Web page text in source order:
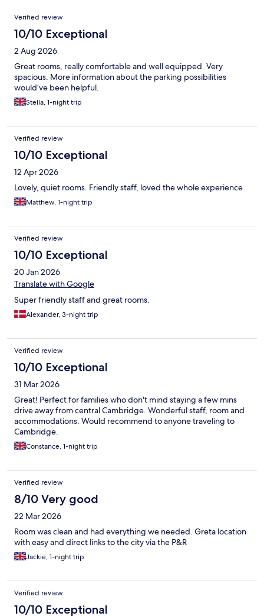
Reviews
Verified review
10/10 Exceptional
2 Aug 2026
Great rooms, really comfortable and well equipped. Very
spacious. More information about the parking possibilities
would’ve been helpful.
Stella, 1-night trip
Verified review
10/10 Exceptional
12 Apr 2026
Lovely, quiet rooms. Friendly staff, loved the whole experience
Matthew, 1-night trip
Verified review
10/10 Exceptional
20 Jan 2026
Translate with Google
Super friendly staff and great rooms.
Alexander, 3-night trip
Verified review
10/10 Exceptional
31 Mar 2026
Great! Perfect for families who don't mind staying a few mins
drive away from central Cambridge. Wonderful staff, room and
accommodations. Would recommend to anyone traveling to
Cambridge.
Constance, 1-night trip
Verified review
8/10 Very good
22 Mar 2026
Room was clean and had everything we needed. Greta location
with easy and direct links to the city via the P&R
Jackie, 1-night trip
Verified review
10/10 Exceptional